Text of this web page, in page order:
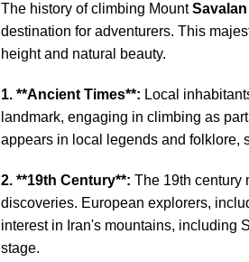
The history of climbing MountSavalan
destination for adventurers. This
height and natural beauty.
1. **Ancient Times**: Local
landmark, engaging in climbing as
appears in local legends and folklore,
2. **19th Century**: The 19th century
discoveries. European explorers,
interest in Iran's mountains, including
stage.